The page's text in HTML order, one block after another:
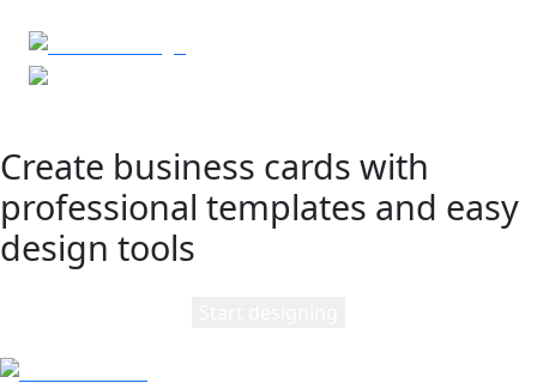
Create business cards with
professional templates and easy
design tools